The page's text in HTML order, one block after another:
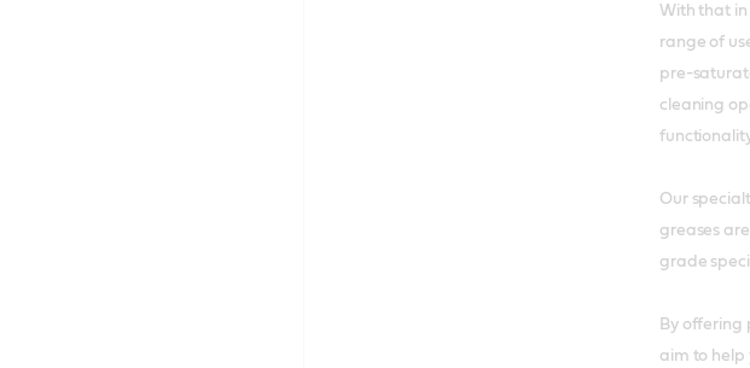
With that in
range of
pre-
cleaning
Our
greases
grade
By offering
aim to help